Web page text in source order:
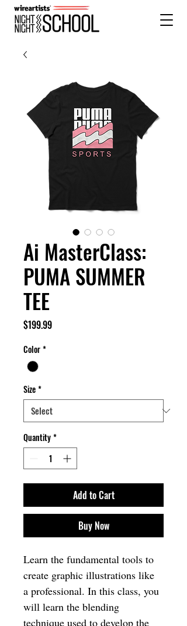
Ai MasterClass:
PUMA SUMMER
TEE
$199.99Price
Color*
Size*
Quantity*
Add to Cart
Buy Now
Learn the fundamental tools to
create graphic illustrations like
a professional. In this class, you
will learn the blending
technique used to develop the